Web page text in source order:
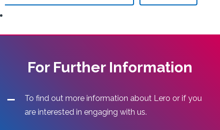
For Further Information
To find out more information about Lero or if you
are interested in engaging with us.